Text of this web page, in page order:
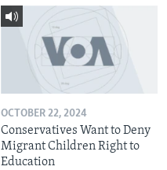
OCTOBER 22, 2024
Conservatives Want to Deny
Migrant Children Right to
Education